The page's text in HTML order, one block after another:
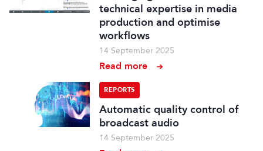
technical expertise in media
production and optimise
workflows
14 September 2025
Read more
REPORTS
Automatic quality control of
broadcast audio
14 September 2025